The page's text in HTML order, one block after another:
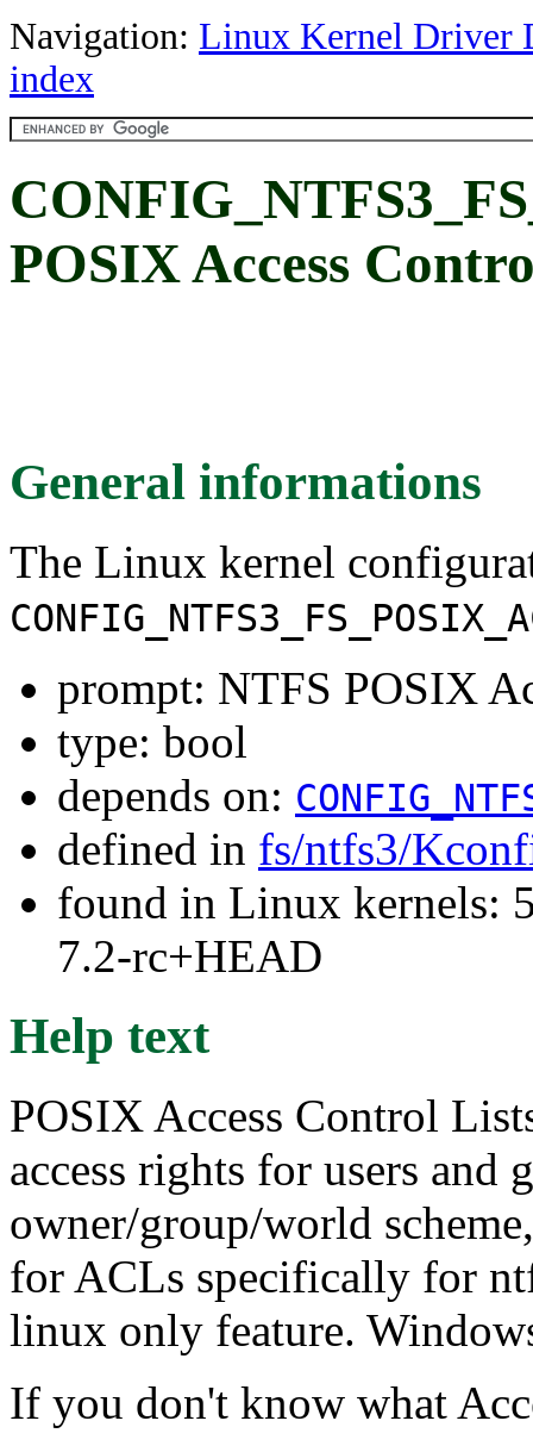
Navigation: Linux Kernel Driver
index
POSIX Access
General informations
The Linux kernel
prompt: NTFS POSIX
type: bool
depends on:
defined in fs/ntfs3/
found in Linux kernels:
7.2-rc+HEAD
Help text
POSIX Access Control
access rights for users and
owner/group/world
for ACLs specifically for
linux only feature.
If you don't know what